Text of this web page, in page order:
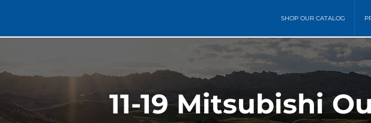
SHOP OUR CATALOG
11-19 Mitsubishi